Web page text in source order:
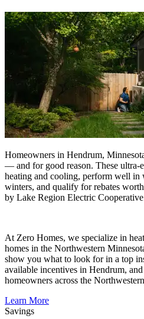
Homeowners in Hendrum,
— and for good reason. These ultra-
heating and cooling, perform well in
winters, and qualify for rebates
by Lake Region Electric
At Zero Homes, we specialize in
homes in the Northwestern
show you what to look for in a top
available incentives in Hendrum,
homeowners across the
Learn More
Savings